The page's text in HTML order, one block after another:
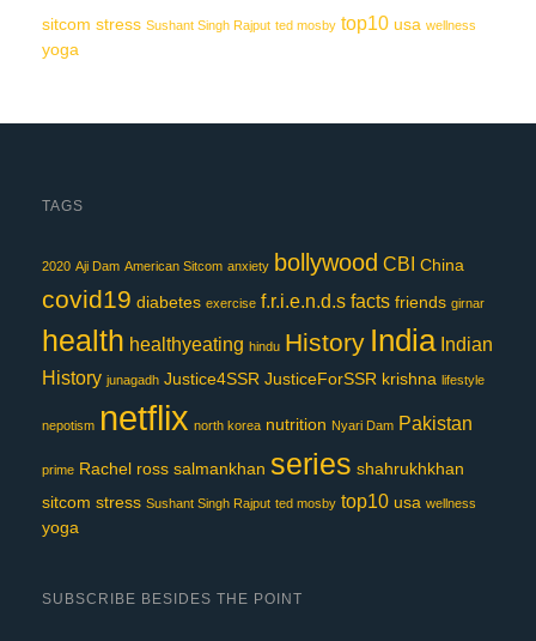
sitcom stress Sushant Singh Rajput ted mosby top10 usa wellness
yoga
TAGS
2020 Aji Dam American Sitcom anxiety bollywood CBI China
covid19 diabetes exercise f.r.i.e.n.d.s facts friends girnar
health healthyeating hindu History India Indian
History junagadh Justice4SSR JusticeForSSR krishna lifestyle
nepotism netflix north korea nutrition Nyari Dam Pakistan
prime Rachel ross salmankhan series shahrukhkhan
sitcom stress Sushant Singh Rajput ted mosby top10 usa wellness
yoga
SUBSCRIBE BESIDES THE POINT